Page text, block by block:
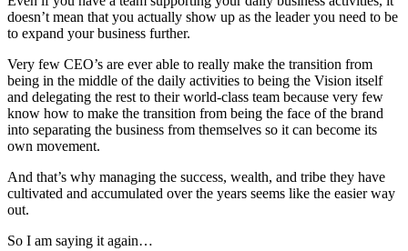
doesn’t mean that you actually show up as the leader you need to be
to expand your business further.
Very few CEO’s are ever able to really make the transition from
being in the middle of the daily activities to being the Vision itself
and delegating the rest to their world-class team because very few
know how to make the transition from being the face of the brand
into separating the business from themselves so it can become its
own movement.
And that’s why managing the success, wealth, and tribe they have
cultivated and accumulated over the years seems like the easier way
out.
So I am saying it again…